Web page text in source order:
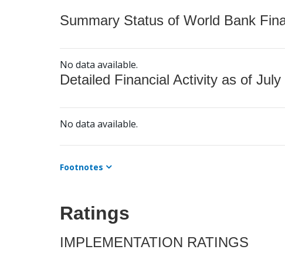
Summary Status of World Bank
No data available.
Detailed Financial Activity as of
No data available.
Footnotes
Ratings
IMPLEMENTATION RATINGS